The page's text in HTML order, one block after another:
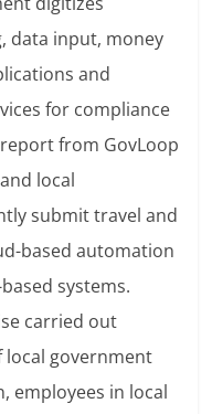
data input, money
and
for compliance
from GovLoop
local
submit travel and
based automation
systems.
carried out
local government
employees in local